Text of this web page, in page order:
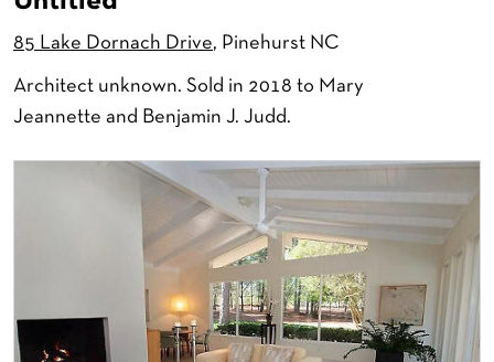
85 Lake Dornach Drive, Pinehurst NC
Architect unknown. Sold in 2018 to Mary
Jeannette and Benjamin J. Judd.